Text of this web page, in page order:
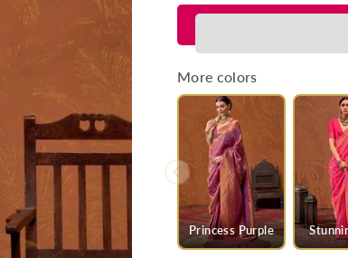
for
Green
Kanjivaram
for
Green
More colors
Princess Purple